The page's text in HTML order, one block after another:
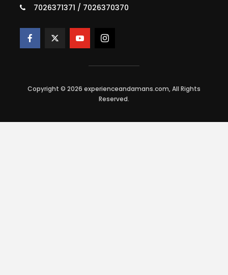
7026371371 / 7026370370
Copyright © 2026 experienceandamans.com, All Rights
Reserved.